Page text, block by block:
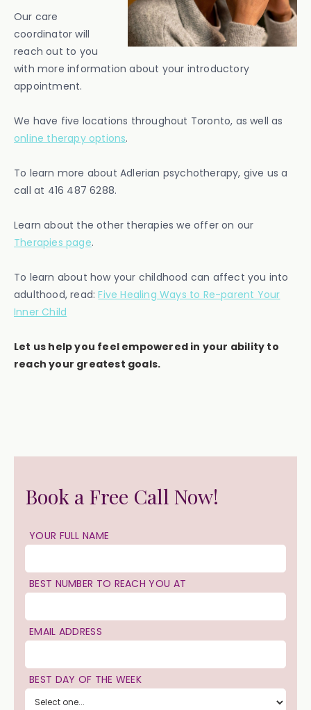
Our care
coordinator will
reach out to you
with more information about your introductory
appointment.
We have five locations throughout Toronto, as well as
online therapy options.
To learn more about Adlerian psychotherapy, give us a
call at 416 487 6288.
Learn about the other therapies we offer on our
Therapies page.
To learn about how your childhood can affect you into
adulthood, read:Five Healing Ways to Re-parent Your
Inner Child
Let us help you feel empowered in your ability to
reach your greatest goals.
Book a Free Call Now!
YOUR FULL NAME
BEST NUMBER TO REACH YOU AT
EMAIL ADDRESS
BEST DAY OF THE WEEK